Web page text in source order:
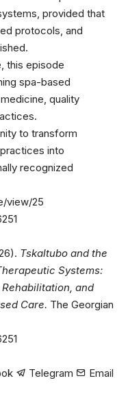
provided that
protocols, and
this episode
spa-based
quality
to transform
into
recognized
view/25
Tskaltubo and the
Systems:
and
Care. The Georgian
Telegram
Email